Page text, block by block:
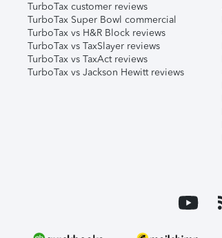
TurboTax customer reviews
TurboTax Super Bowl commercial
TurboTax vs H&R Block reviews
TurboTax vs TaxSlayer reviews
TurboTax vs TaxAct reviews
TurboTax vs Jackson Hewitt reviews